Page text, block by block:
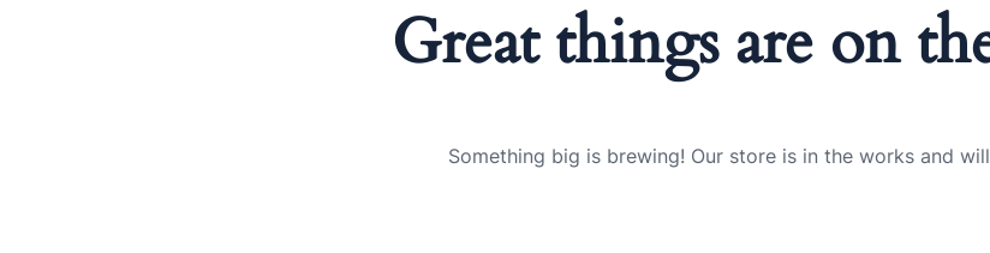
Great things are on
Something big is brewing! Our store is in the works and